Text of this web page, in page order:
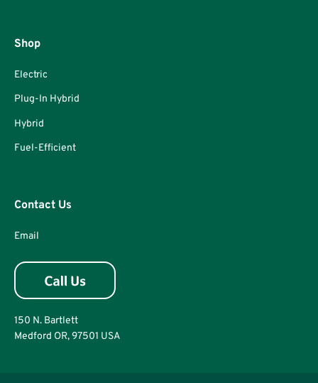
Shop
Electric
Plug-In Hybrid
Hybrid
Fuel-Efficient
Contact Us
Email
150 N. Bartlett
Medford OR, 97501 USA